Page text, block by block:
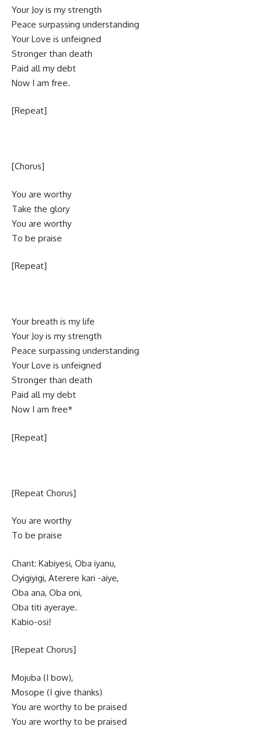
Your Joy is my strength
Peace surpassing understanding
Your Love is unfeigned
Stronger than death
Paid all my debt
Now I am free.
[Repeat]
[Chorus]
You are worthy
Take the glory
You are worthy
To be praise
[Repeat]
Your breath is my life
Your Joy is my strength
Peace surpassing understanding
Your Love is unfeigned
Stronger than death
Paid all my debt
Now I am free*
[Repeat]
[Repeat Chorus]
You are worthy
To be praise
Chant: Kabiyesi, Oba iyanu,
Oyigiyigi, Aterere kari -aiye,
Oba ana, Oba oni,
Oba titi ayeraye.
Kabio-osi!
[Repeat Chorus]
Mojuba (I bow),
Mosope (I give thanks)
You are worthy to be praised
You are worthy to be praised